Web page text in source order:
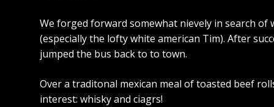
We forged forward somewhat nievely in search of
(especially the lofty white american Tim). After
jumped the bus back to to town.
Over a traditonal mexican meal of toasted beef
interest: whisky and ciagrs!